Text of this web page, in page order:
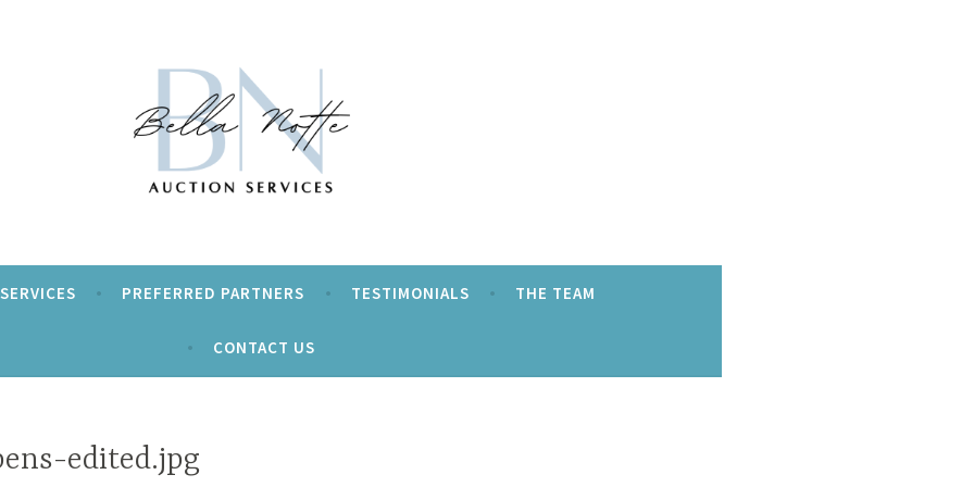
Auction Services
SERVICES PREFERRED PARTNERS TESTIMONIALS THE TEAM
CONTACT US
edited.jpg